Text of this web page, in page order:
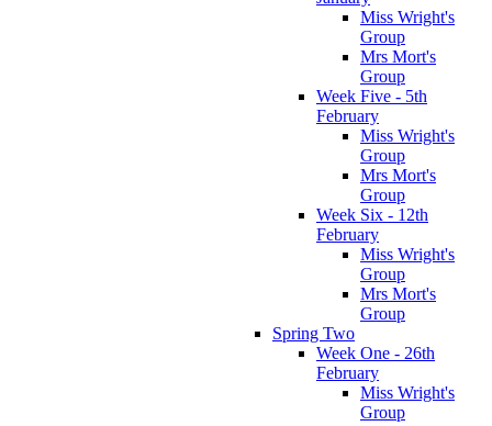
Miss Wright's
Group
Mrs Mort's
Group
Week Five - 5th
February
Miss Wright's
Group
Mrs Mort's
Group
Week Six - 12th
February
Miss Wright's
Group
Mrs Mort's
Group
Spring Two
Week One - 26th
February
Miss Wright's
Group